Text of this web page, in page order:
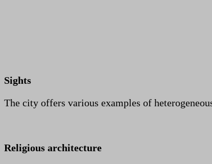
Sights
The city offers various examples of
Religious architecture